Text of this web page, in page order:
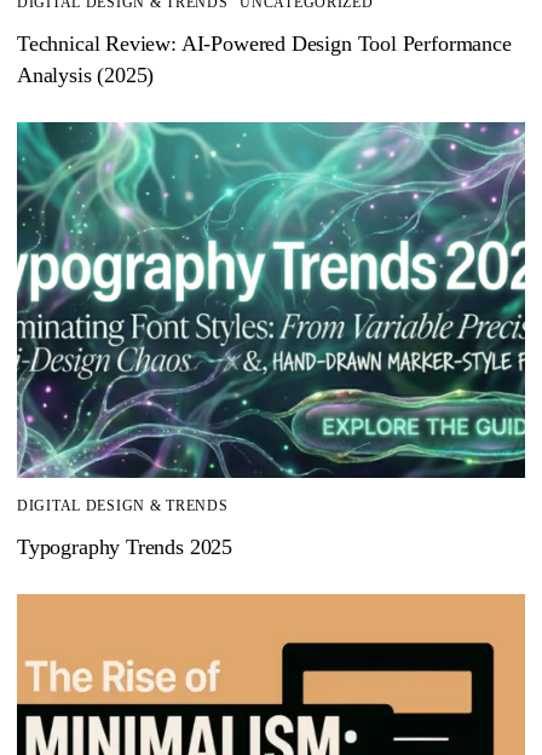
Technical Review: AI-Powered Design Tool Performance
Analysis (2025)
DIGITAL DESIGN & TRENDS
Typography Trends 2025